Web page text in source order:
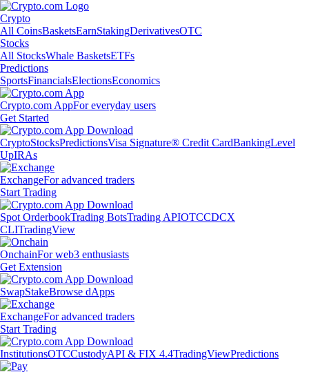
Crypto
All CoinsBasketsEarnStakingDerivativesOTC
Stocks
All StocksWhale BasketsETFs
Predictions
SportsFinancialsElectionsEconomics
Crypto.com AppFor everyday users
Get Started
CryptoStocksPredictionsVisa Signature® Credit CardBankingLevel
UpIRAs
ExchangeFor advanced traders
Start Trading
Spot OrderbookTrading BotsTrading APIOTCCDCX
CLITradingView
OnchainFor web3 enthusiasts
Get Extension
SwapStakeBrowse dApps
ExchangeFor advanced traders
Start Trading
InstitutionsOTCCustodyAPI & FIX 4.4TradingViewPredictions